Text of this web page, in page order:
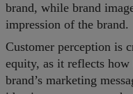
brand, while brand
impression of the brand.
Customer perception is
equity, as it reflects
brand’s marketing